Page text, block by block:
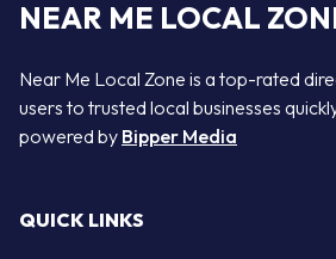
NEAR ME LOCAL
Near Me Local Zone is a top-rated
users to trusted local businesses
powered by Bipper Media
QUICK LINKS